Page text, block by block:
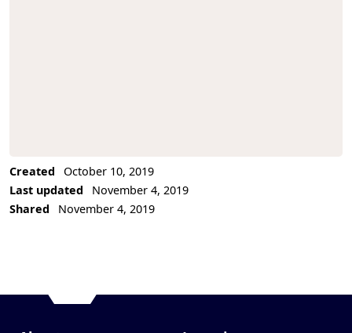
Created
October 10, 2019
Last updated
November 4, 2019
Shared
November 4, 2019